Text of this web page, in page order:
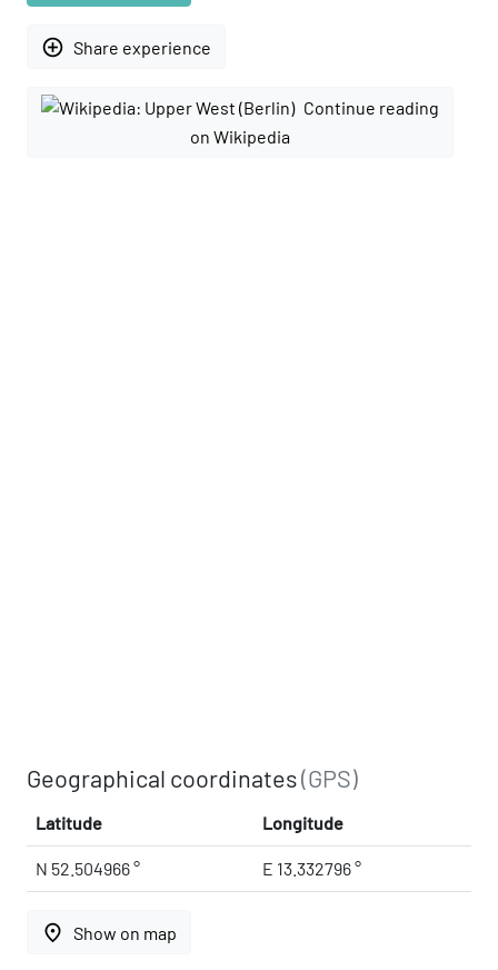
add_circle_outline Share experience
Continue reading
on Wikipedia
Geographical coordinates(GPS)
Latitude Longitude
N 52.504966 ° E 13.332796 °
place Show on map